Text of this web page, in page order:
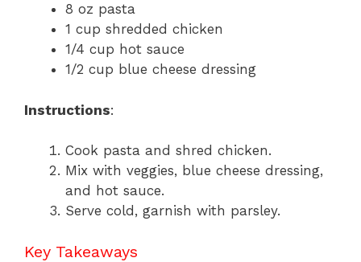
8 oz pasta
1 cup shredded chicken
1/4 cup hot sauce
1/2 cup blue cheese dressing
Instructions:
Cook pasta and shred chicken.
Mix with veggies, blue cheese dressing,
and hot sauce.
Serve cold, garnish with parsley.
Key Takeaways